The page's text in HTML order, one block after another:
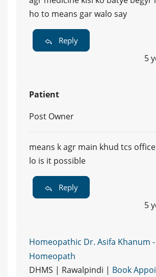
ho to means gar walo say
Reply
5
Patient
Post Owner
means k agr main khud tcs
lo is it possible
Reply
5
Homeopathic Dr. Asifa Khanum -
Homeopath
DHMS | Rawalpindi | Book